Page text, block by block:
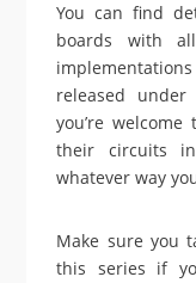
You can find
boards with
released
you’re
their circuits
whatever way
Make sure you
this series if